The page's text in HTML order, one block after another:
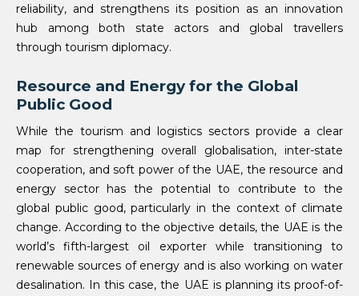
reliability, and strengthens its position as an innovation
hub among both state actors and global travellers
through tourism diplomacy.
Resource and Energy for the Global
Public Good
While the tourism and logistics sectors provide a clear
map for strengthening overall globalisation, inter-state
cooperation, and soft power of the UAE, the resource and
energy sector has the potential to contribute to the
global public good, particularly in the context of climate
change. According to the objective details, the UAE is the
world’s fifth-largest oil exporter while transitioning to
renewable sources of energy and is also working on water
desalination. In this case, the UAE is planning its proof-of-